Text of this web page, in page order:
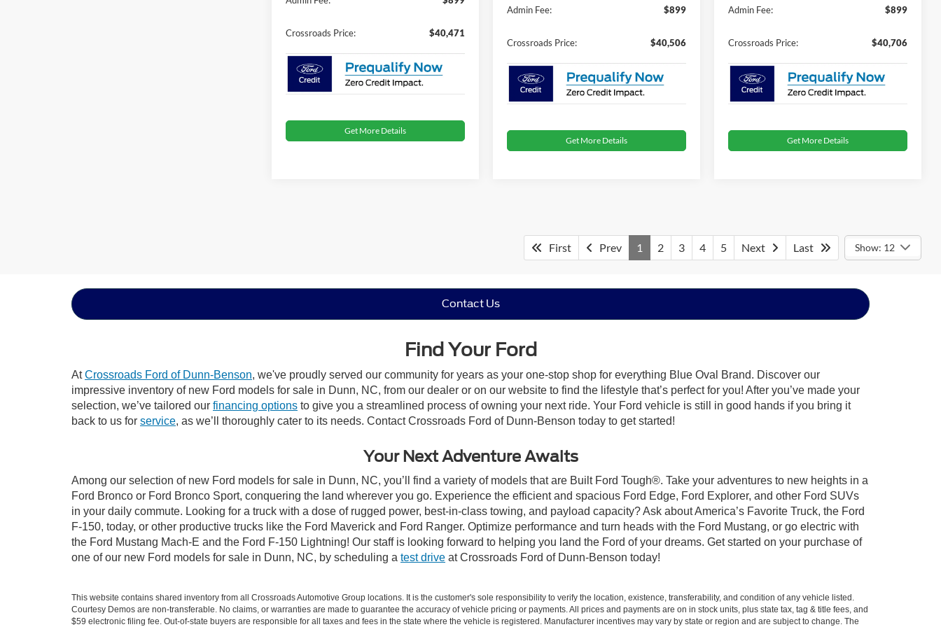
Crossroads Price: $40,471
Get More Details
Admin Fee:
$899
Crossroads Price: $40,506
Get More Details
Admin Fee:
$899
Crossroads Price: $40,706
Get More Details
First Prev 1 2 3 4 5 Next Last Show: 12
Contact Us
Find Your Ford
AtCrossroads Ford of Dunn-Benson, we've proudly served our community for years as your one-stop shop for everything Blue Oval Brand. Discover our
impressive inventory of new Ford models for sale in Dunn, NC, from our dealer or on our website to find the lifestyle that’s perfect for you! After you’ve made your
selection, we’ve tailored our financing options to give you a streamlined process of owning your next ride. Your Ford vehicle is still in good hands if you bring it
back to us for service, as we’ll thoroughly cater to its needs. Contact Crossroads Ford of Dunn-Benson today to get started!
Your Next Adventure Awaits
Among our selection of new Ford models for sale in Dunn, NC, you’ll find a variety of models that are Built Ford Tough®. Take your adventures to new heights in a
Ford Bronco or Ford Bronco Sport, conquering the land wherever you go. Experience the efficient and spacious Ford Edge, Ford Explorer, and other Ford SUVs
in your daily commute. Looking for a truck with a dose of rugged power, best-in-class towing, and payload capacity? Ask about America’s Favorite Truck, the Ford
F-150, today, or other productive trucks like the Ford Maverick and Ford Ranger. Optimize performance and turn heads with the Ford Mustang, or go electric with
the Ford Mustang Mach-E and the Ford F-150 Lightning! Our staff is looking forward to helping you land the Ford of your dreams. Get started on your purchase of
one of our new Ford models for sale in Dunn, NC, by scheduling a test drive at Crossroads Ford of Dunn-Benson today!
This website contains shared inventory from all Crossroads Automotive Group locations. It is the customer's sole responsibility to verify the location, existence, transferability, and condition of any vehicle listed.
Courtesy Demos are non-transferable. No claims, or warranties are made to guarantee the accuracy of vehicle pricing or payments. All prices and payments are on in stock units, plus state tax, tag & title fees, and
$59 electronic filing fee. Out-of-state buyers are responsible for all taxes and fees in the state where the vehicle is registered. Manufacturer incentives may vary by state or region and are subject to change. The